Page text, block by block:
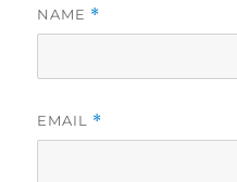
NAME *
EMAIL *